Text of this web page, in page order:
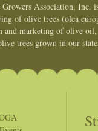
Association, Inc.
of olive trees (olea
and marketing of olive
trees grown in our